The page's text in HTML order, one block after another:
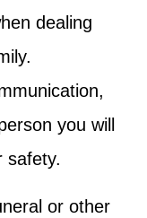
dealing
you will
safety.
or other